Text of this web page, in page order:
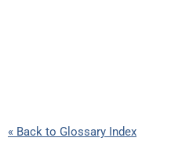
« Back to Glossary Index